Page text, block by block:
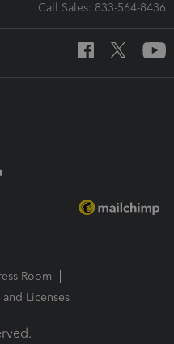
Call Sales: 833-564-8436
Room
and Licenses